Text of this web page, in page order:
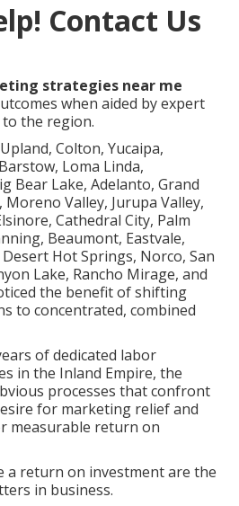
Contact Us
strategies near me
when aided by expert
the region.
Colton, Yucaipa,
Loma Linda,
Bear Lake, Adelanto, Grand
Moreno Valley, Jurupa Valley,
Cathedral City, Palm
Beaumont, Eastvale,
Hot Springs, Norco, San
Lake, Rancho Mirage, and
the benefit of shifting
to concentrated, combined
of dedicated labor
in the Inland Empire, the
processes that confront
for marketing relief and
measurable return on
a return on investment are the
in business.